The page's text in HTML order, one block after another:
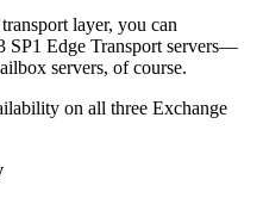
layer, you can
SP1 Edge Transport servers—
servers, of course.
on all three Exchange